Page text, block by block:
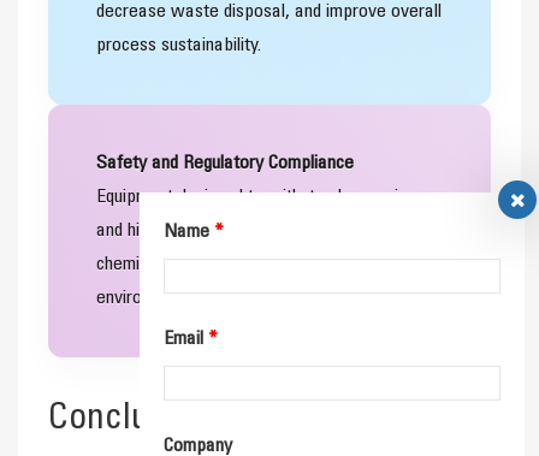
decrease waste disposal, and improve overall
process sustainability.
Safety and Regulatory Compliance
Equipment designed to withstand corrosive
and high‑pressure environments helps
chemical processors meet health, safety, and
environmental regulations.
Conclusion
Name *
Email *
Company